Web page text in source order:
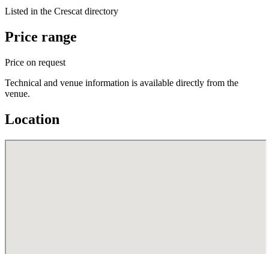
Listed in the Crescat directory
Price range
Price on request
Technical and venue information is available directly from the
venue.
Location